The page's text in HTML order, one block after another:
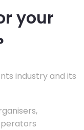
your
industry and its